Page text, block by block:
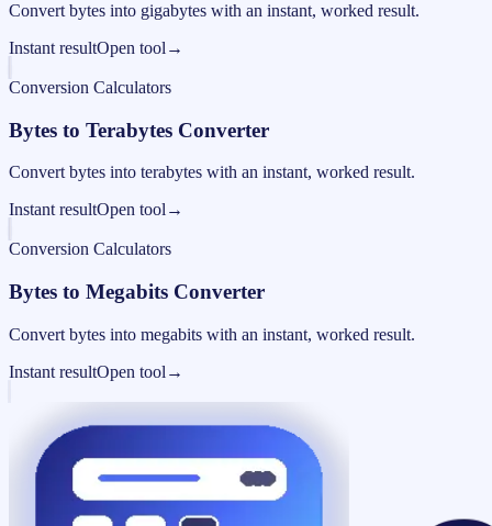
Convert bytes into gigabytes with an instant, worked result.
Instant resultOpen tool →
Conversion Calculators
Bytes to Terabytes Converter
Convert bytes into terabytes with an instant, worked result.
Instant resultOpen tool →
Conversion Calculators
Bytes to Megabits Converter
Convert bytes into megabits with an instant, worked result.
Instant resultOpen tool →